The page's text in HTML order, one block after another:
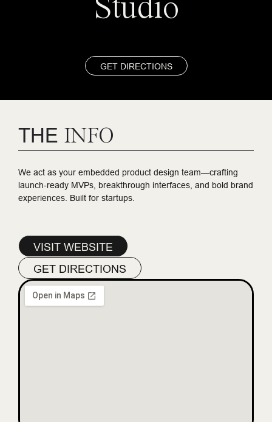
Studio
GET DIRECTIONS
THE INFO
We act as your embedded product design team—crafting
launch-ready MVPs, breakthrough interfaces, and bold brand
experiences. Built for startups.
VISIT WEBSITE
GET DIRECTIONS